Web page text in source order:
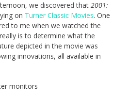
we discovered that 2001:
on Turner Classic Movies. One
to me when we watched the
is to determine what the
depicted in the movie was
innovations, all available in
monitors